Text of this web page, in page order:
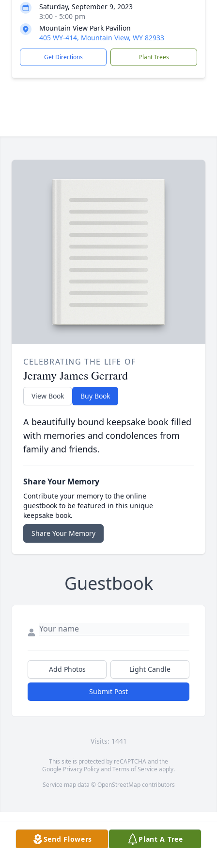
Saturday, September 9, 2023
3:00 - 5:00 pm
Mountain View Park Pavilion
405 WY-414, Mountain View, WY 82933
Get Directions Plant Trees
CELEBRATING THE LIFE OF
Jeramy James Gerrard
View Book Buy Book
A beautifully bound keepsake book filled
with memories and condolences from
family and friends.
Share Your Memory
Contribute your memory to the online
guestbook to be featured in this unique
keepsake book.
Share Your Memory
Guestbook
Add Photos Light Candle
Submit Post
Visits: 1441
This site is protected by reCAPTCHA and the
Google Privacy PolicyandTerms of Service apply.
Service map data © OpenStreetMapcontributors
Send Flowers Plant A Tree